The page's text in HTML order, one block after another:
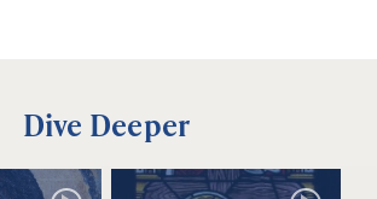
Dive Deeper